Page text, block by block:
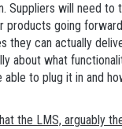
Suppliers will need to
products going
they can actually
about what
to plug it in and
the LMS, arguably